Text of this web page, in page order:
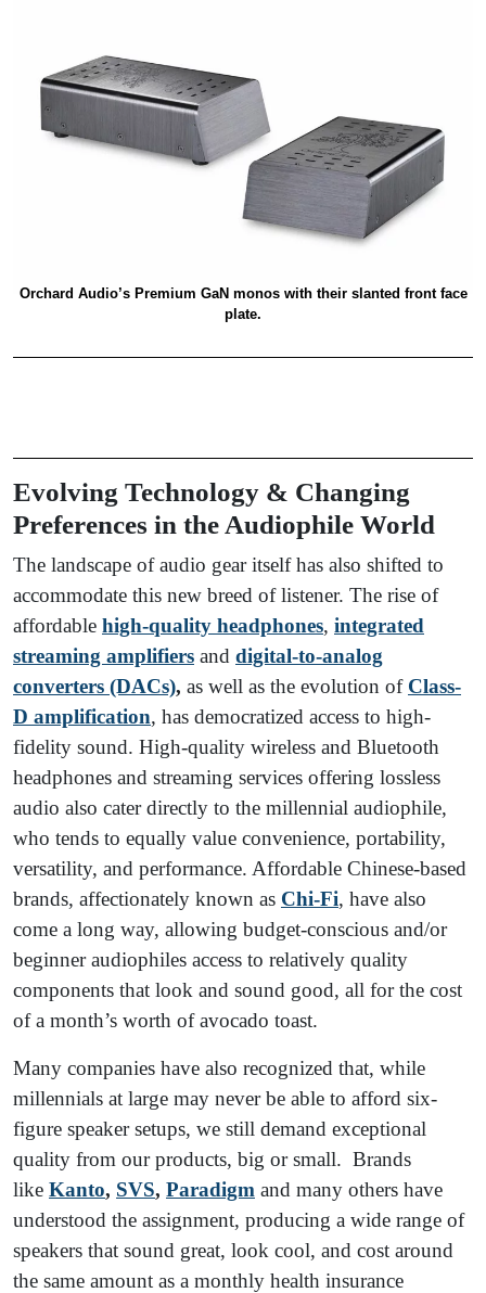
Orchard Audio’s Premium GaN monos with their slanted front face
plate.
Evolving Technology & Changing
Preferences in the Audiophile World
The landscape of audio gear itself has also shifted to
accommodate this new breed of listener. The rise of
affordable high-quality headphones, integrated
streaming amplifiers and digital-to-analog
converters (DACs), as well as the evolution of Class-
D amplification, has democratized access to high-
fidelity sound. High-quality wireless and Bluetooth
headphones and streaming services offering lossless
audio also cater directly to the millennial audiophile,
who tends to equally value convenience, portability,
versatility, and performance. Affordable Chinese-based
brands, affectionately known as Chi-Fi, have also
come a long way, allowing budget-conscious and/or
beginner audiophiles access to relatively quality
components that look and sound good, all for the cost
of a month’s worth of avocado toast.
Many companies have also recognized that, while
millennials at large may never be able to afford six-
figure speaker setups, we still demand exceptional
quality from our products, big or small. Brands
like Kanto, SVS, Paradigm and many others have
understood the assignment, producing a wide range of
speakers that sound great, look cool, and cost around
the same amount as a monthly health insurance